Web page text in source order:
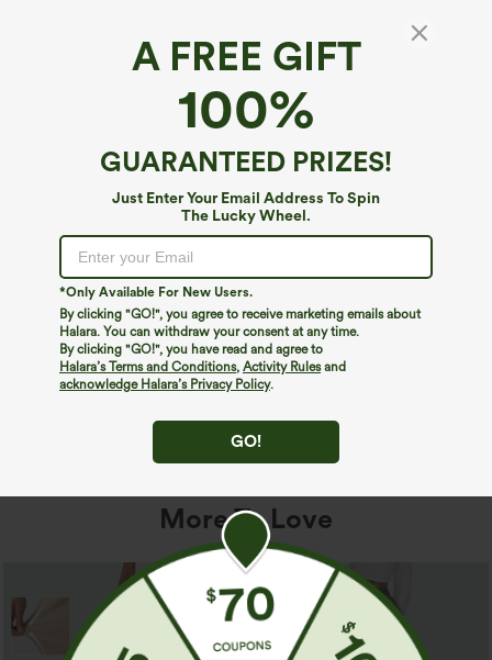
A FREE GIFT
100%
GUARANTEED PRIZES!
Just Enter Your Email Address To Spin
The Lucky Wheel.
*Only Available For New Users.
By clicking "GO!", you agree to receive marketing emails about
Halara. You can withdraw your consent at any time.
By clicking "GO!", you have read and agree to
Halara’s Terms and Conditions, Activity Rulesand
acknowledge Halara’s Privacy Policy.
GO!
We can't seem to find the page you're looking for.
Shop More
More To Love